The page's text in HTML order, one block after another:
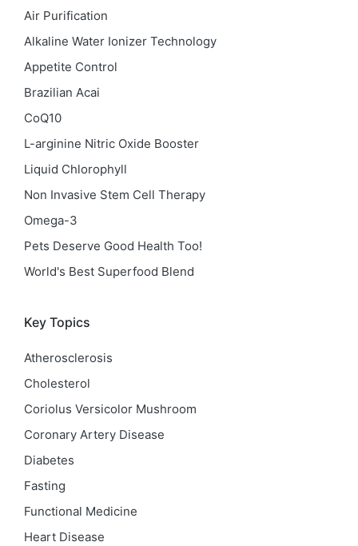
Air Purification
Alkaline Water Ionizer Technology
Appetite Control
Brazilian Acai
CoQ10
L-arginine Nitric Oxide Booster
Liquid Chlorophyll
Non Invasive Stem Cell Therapy
Omega-3
Pets Deserve Good Health Too!
World's Best Superfood Blend
Key Topics
Atherosclerosis
Cholesterol
Coriolus Versicolor Mushroom
Coronary Artery Disease
Diabetes
Fasting
Functional Medicine
Heart Disease